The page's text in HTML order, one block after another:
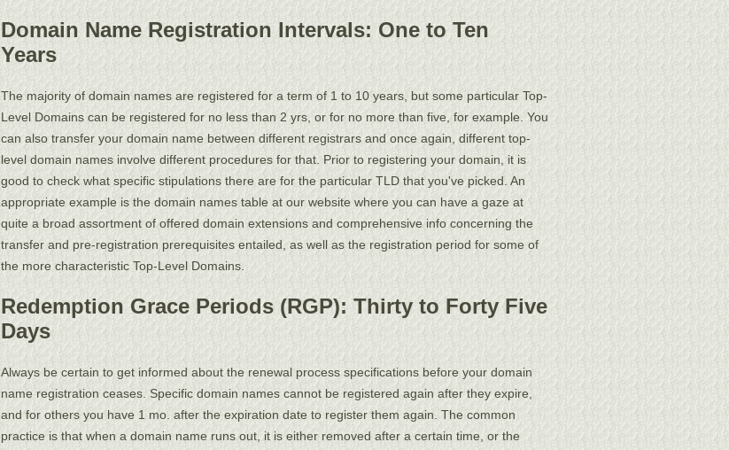
Domain Name Registration Intervals: One to Ten
Years
The majority of domain names are registered for a term of 1 to 10 years, but some particular Top-
Level Domains can be registered for no less than 2 yrs, or for no more than five, for example. You
can also transfer your domain name between different registrars and once again, different top-
level domain names involve different procedures for that. Prior to registering your domain, it is
good to check what specific stipulations there are for the particular TLD that you've picked. An
appropriate example is the domain names table at our website where you can have a gaze at
quite a broad assortment of offered domain extensions and comprehensive info concerning the
transfer and pre-registration prerequisites entailed, as well as the registration period for some of
the more characteristic Top-Level Domains.
Redemption Grace Periods (RGP): Thirty to Forty Five
Days
Always be certain to get informed about the renewal process specifications before your domain
name registration ceases. Specific domain names cannot be registered again after they expire,
and for others you have 1 mo. after the expiration date to register them again. The common
practice is that when a domain name runs out, it is either removed after a certain time, or the